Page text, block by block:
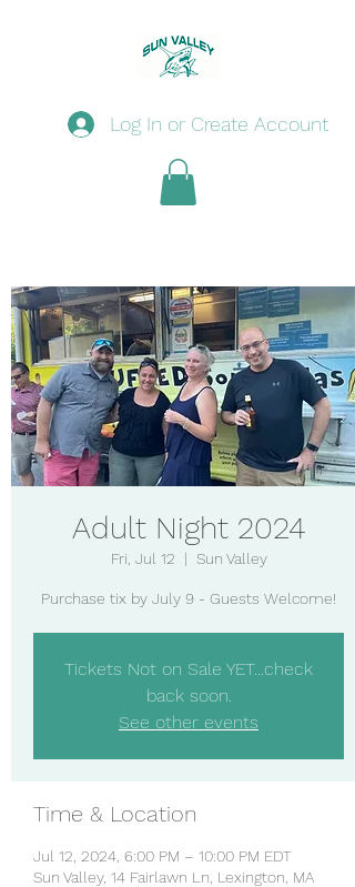
Log In or Create Account
Adult Night 2024
Fri, Jul 12
  |
Sun Valley
Purchase tix by July 9 - Guests Welcome!
Tickets Not on Sale YET...check
back soon.
See other events
Time & Location
Jul 12, 2024, 6:00 PM – 10:00 PM EDT
Sun Valley, 14 Fairlawn Ln, Lexington, MA